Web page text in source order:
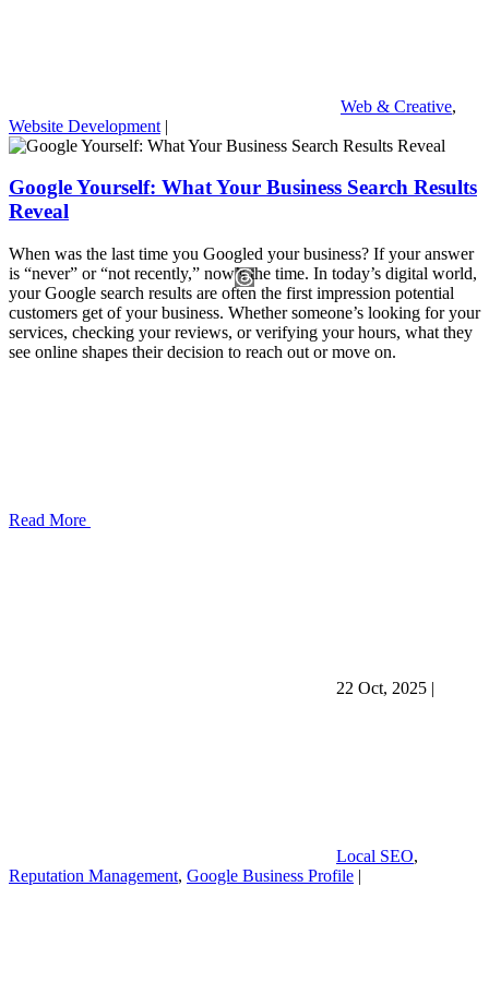
Web & Creative,
Website Development |
Google Yourself: What Your Business Search Results
Reveal
When was the last time you Googled your business? If your answer
is “never” or “not recently,” now’s the time. In today’s digital world,
your Google search results are often the first impression potential
customers get of your business. Whether someone’s looking for your
services, checking your reviews, or verifying your hours, what they
see online shapes their decision to reach out or move on.
Read More
22 Oct, 2025 |
Local SEO,
Reputation Management, Google Business Profile |